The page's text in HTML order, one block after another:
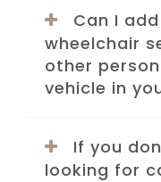
Can I
wheelchair
other
vehicle in
If you
looking for